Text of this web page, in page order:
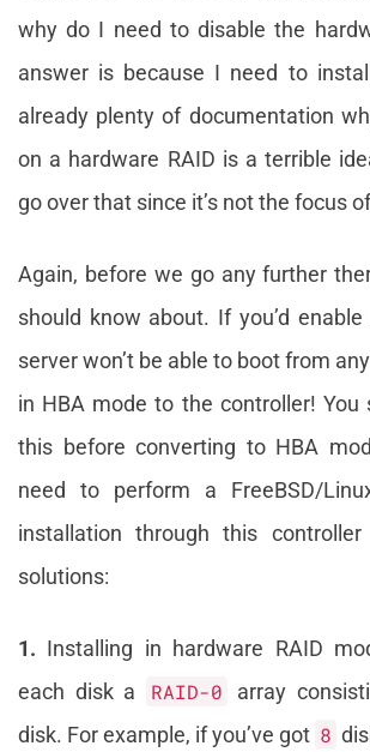
why do I need to disable the
answer is because I need to
already plenty of documentation
on a hardware RAID is a terrible
go over that since it’s not the focus
Again, before we go any further
should know about. If you’d enable
server won’t be able to boot from
in HBA mode to the controller! You
this before converting to HBA
need to perform a FreeBSD/
installation through this
solutions:
1. Installing in hardware RAID
each disk a
RAID-0
array
disk. For example, if you’ve got 8